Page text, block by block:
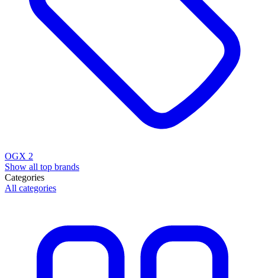
OGX 2
Show all top brands
Categories
All categories